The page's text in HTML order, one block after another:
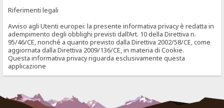
Riferimenti legali
Avviso agli Utenti europei: la presente informativa privacy è redatta in
adempimento degli obblighi previsti dall’Art. 10 della Direttiva n.
95/46/CE, nonché a quanto previsto dalla Direttiva 2002/58/CE, come
aggiornata dalla Direttiva 2009/136/CE, in materia di Cookie.
Questa informativa privacy riguarda esclusivamente questa
applicazione